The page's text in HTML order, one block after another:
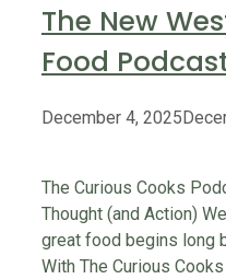
The New
Food
December 4, 2025
The Curious Cooks
Thought (and Action)
great food begins long
With The Curious